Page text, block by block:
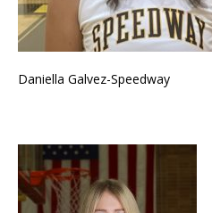
Daniella Galvez-Speedway